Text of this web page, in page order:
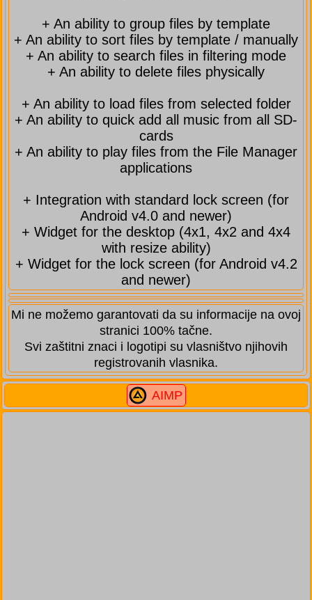
+ An ability to group files by template
+ An ability to sort files by template / manually
+ An ability to search files in filtering mode
+ An ability to delete files physically
+ An ability to load files from selected folder
+ An ability to quick add all music from all SD-
cards
+ An ability to play files from the File Manager
applications
+ Integration with standard lock screen (for
Android v4.0 and newer)
+ Widget for the desktop (4x1, 4x2 and 4x4
with resize ability)
+ Widget for the lock screen (for Android v4.2
and newer)
Mi ne možemo garantovati da su informacije na ovoj
stranici 100% tačne.
Svi zaštitni znaci i logotipi su vlasništvo njihovih
registrovanih vlasnika.
AIMP